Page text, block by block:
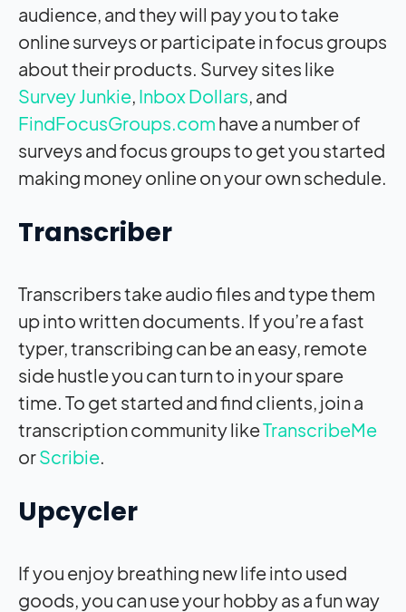
audience, and they will pay you to take
online surveys or participate in focus groups
about their products. Survey sites like
Survey Junkie, Inbox Dollars, and
FindFocusGroups.com have a number of
surveys and focus groups to get you started
making money online on your own schedule.
Transcriber
Transcribers take audio files and type them
up into written documents. If you’re a fast
typer, transcribing can be an easy, remote
side hustle you can turn to in your spare
time. To get started and find clients, join a
transcription community likeTranscribeMe
orScribie.
Upcycler
If you enjoy breathing new life into used
goods, you can use your hobby as a fun way